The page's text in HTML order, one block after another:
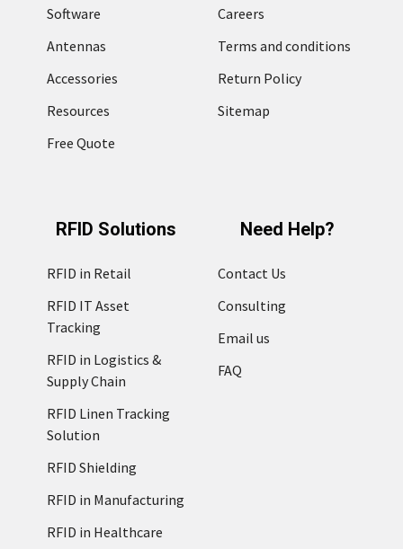
Software
Antennas
Accessories
Resources
Free Quote
Careers
Terms and conditions
Return Policy
Sitemap
RFID Solutions
RFID in Retail
RFID IT Asset
Tracking
RFID in Logistics &
Supply Chain
RFID Linen Tracking
Solution
RFID Shielding
RFID in Manufacturing
RFID in Healthcare
Need Help?
Contact Us
Consulting
Email us
FAQ